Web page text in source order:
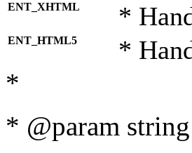
ENT_XHTML *
ENT_HTML5 *
*
* @param